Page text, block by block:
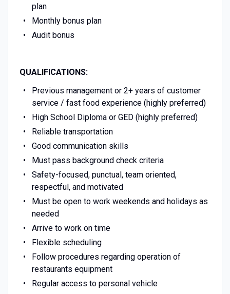
plan
Monthly bonus plan
Audit bonus
QUALIFICATIONS:
Previous management or 2+ years of customer
service / fast food experience (highly preferred)
High School Diploma or GED (highly preferred)
Reliable transportation
Good communication skills
Must pass background check criteria
Safety-focused, punctual, team oriented,
respectful, and motivated
Must be open to work weekends and holidays as
needed
Arrive to work on time
Flexible scheduling
Follow procedures regarding operation of
restaurants equipment
Regular access to personal vehicle